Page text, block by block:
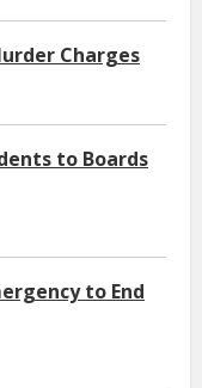
Charges
to Boards
to End